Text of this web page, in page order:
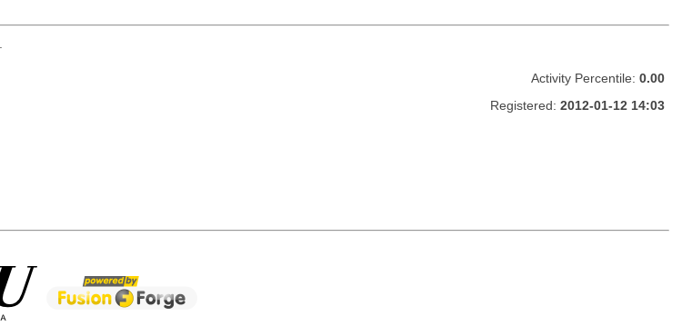
Activity Percentile: 0.00
Registered: 2012-01-12 14:03